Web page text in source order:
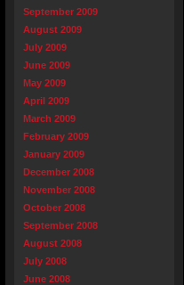
September 2009
August 2009
July 2009
June 2009
May 2009
April 2009
March 2009
February 2009
January 2009
December 2008
November 2008
October 2008
September 2008
August 2008
July 2008
June 2008